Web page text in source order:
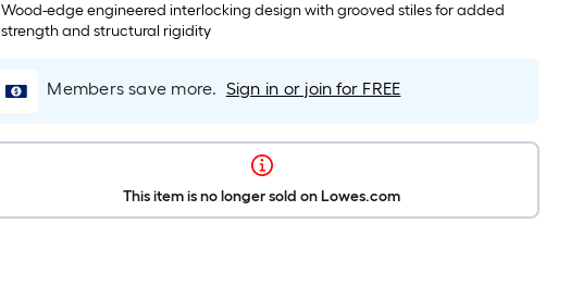
Wood-edge engineered interlocking design with grooved stiles for added
strength and structural rigidity
Members save more. Sign in or join for FREE
This item is no longer sold on Lowes.com